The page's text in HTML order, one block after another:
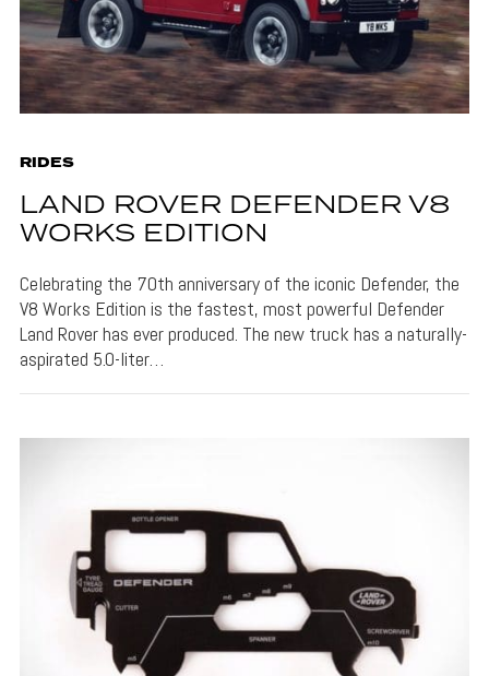
RIDES
LAND ROVER DEFENDER V8
WORKS EDITION
Celebrating the 70th anniversary of the iconic Defender, the
V8 Works Edition is the fastest, most powerful Defender
Land Rover has ever produced. The new truck has a naturally-
aspirated 5.0-liter…